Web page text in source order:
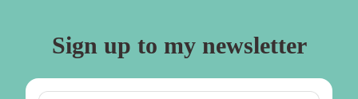
Sign up to my newsletter